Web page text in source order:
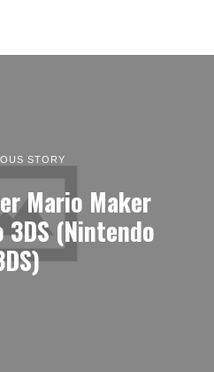
STORY
Mario Maker
(Nintendo